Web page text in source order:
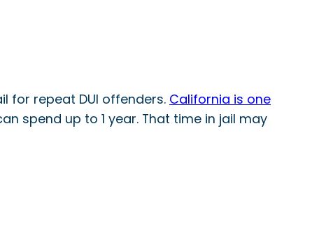
for repeat DUI offenders. California is one
spend up to 1 year. That time in jail may